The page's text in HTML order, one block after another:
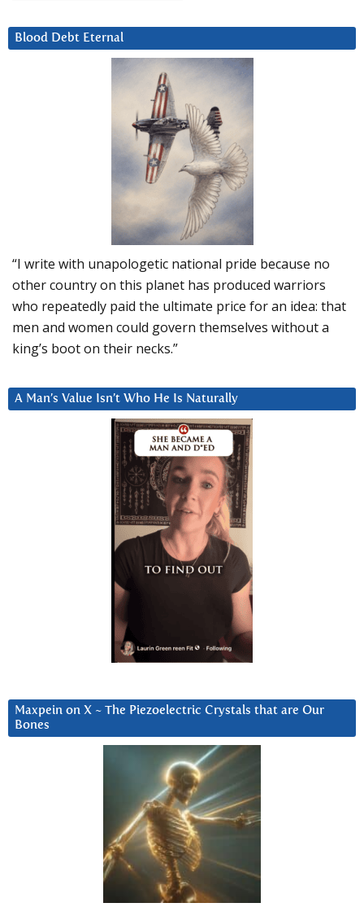
Blood Debt Eternal
“I write with unapologetic national pride because no
other country on this planet has produced warriors
who repeatedly paid the ultimate price for an idea: that
men and women could govern themselves without a
king’s boot on their necks.”
A Man’s Value Isn’t Who He Is Naturally
Maxpein on X ~ The Piezoelectric Crystals that are Our
Bones